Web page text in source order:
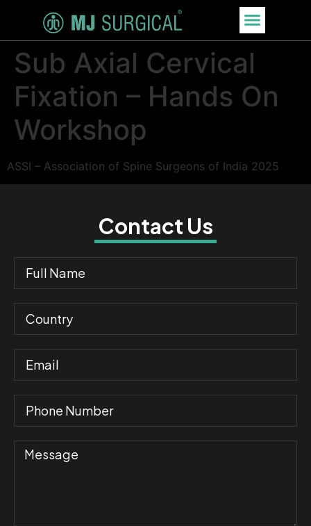
Sub Axial Cervical
Fixation – Hands On
Workshop
ASSI – Association of Spine Surgeons of India 2025
Contact Us